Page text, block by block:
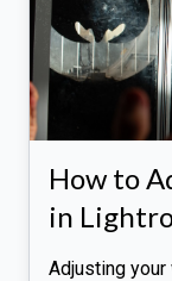
How to
in
Adjusting